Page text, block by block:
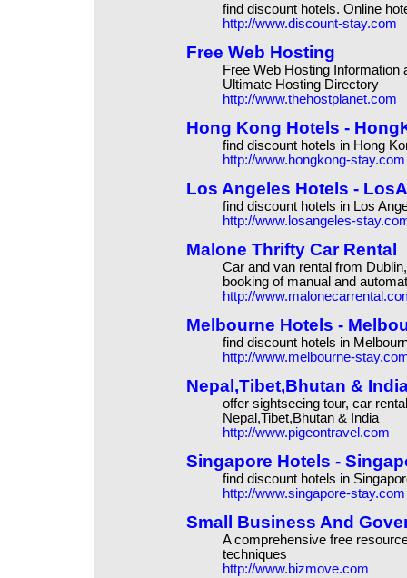
find discount hotels. Online
http://www.discount-stay.com
Free Web Hosting
Free Web Hosting
Ultimate Hosting Directory
http://www.thehostplanet.com
Hong Kong Hotels -
find discount hotels in Hong
http://www.hongkong-stay.com
Los Angeles Hotels -
find discount hotels in Los
http://www.losangeles-
Malone Thrifty Car Rental
Car and van rental from
booking of manual and
http://
Melbourne Hotels -
find discount hotels in
http://www.melbourne-
Nepal,Tibet,Bhutan &
offer sightseeing tour, car
Nepal,Tibet,Bhutan & India
http://www.pigeontravel.com
Singapore Hotels -
find discount hotels in
http://www.singapore-stay.com
Small Business And
A comprehensive free
techniques
http://www.bizmove.com